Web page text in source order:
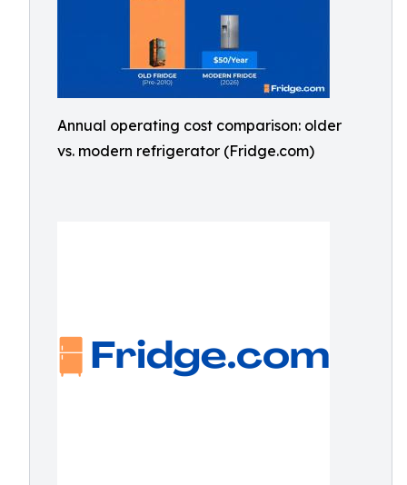
Annual operating cost comparison: older
vs. modern refrigerator (Fridge.com)